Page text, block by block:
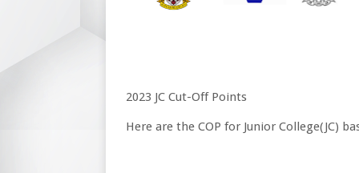
2023 JC Cut-Off Points
Here are the COP for Junior College(JC)